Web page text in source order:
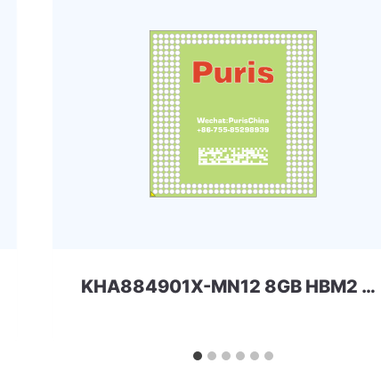
KHA884901X-MN12 8GB HBM2 SAMSUNG